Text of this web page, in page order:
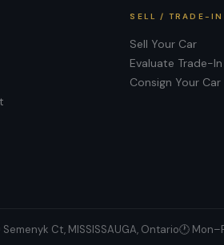
SELL / TRADE-IN
Sell Your Car
Evaluate Trade-In
Consign Your Car
Ct, MISSISSAUGA, Ontario🕐